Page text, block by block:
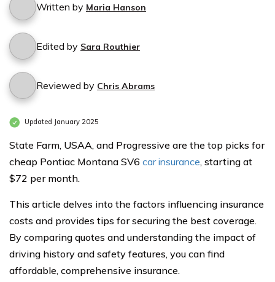
Written by Maria Hanson
Edited by Sara Routhier
Reviewed by Chris Abrams
Updated January 2025
State Farm, USAA, and Progressive are the top picks for
cheap Pontiac Montana SV6 car insurance, starting at
$72 per month.
This article delves into the factors influencing insurance
costs and provides tips for securing the best coverage.
By comparing quotes and understanding the impact of
driving history and safety features, you can find
affordable, comprehensive insurance.